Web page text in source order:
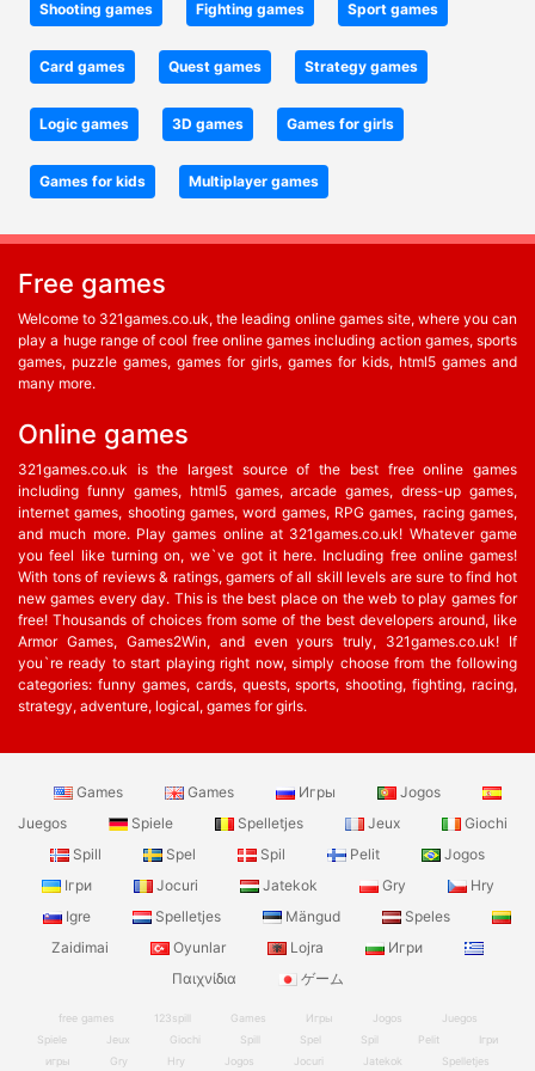
Shooting games Fighting games Sport games
Card games Quest games Strategy games
Logic games 3D games Games for girls
Games for kids Multiplayer games
Free games
Welcome to 321games.co.uk, the leading online games site, where you can
play a huge range of cool free online games including action games, sports
games, puzzle games, games for girls, games for kids, html5 games and
many more.
Online games
321games.co.uk is the largest source of the best free online games
including funny games, html5 games, arcade games, dress-up games,
internet games, shooting games, word games, RPG games, racing games,
and much more. Play games online at 321games.co.uk! Whatever game
you feel like turning on, we`ve got it here. Including free online games!
With tons of reviews & ratings, gamers of all skill levels are sure to find hot
new games every day. This is the best place on the web to play games for
free! Thousands of choices from some of the best developers around, like
Armor Games, Games2Win, and even yours truly, 321games.co.uk! If
you`re ready to start playing right now, simply choose from the following
categories: funny games, cards, quests, sports, shooting, fighting, racing,
strategy, adventure, logical, games for girls.
Games Games Игры
Jogos
Juegos
Spiele Spelletjes Jeux
Giochi
Spill
Spel Spil Pelit
Jogos
Ігри
Jocuri Jatekok Gry
Hry
Igre
Spelletjes Mängud
Speles
Zaidimai
Oyunlar Lojra
Игри
Παιχνίδια
ゲーム
free games 123spill Games Игры Jogos
Juegos
Spiele
Jeux Giochi Spill Spel Spil Pelit
Ігри
игры
Gry Hry Jogos Jocuri Jatekok Spelletjes